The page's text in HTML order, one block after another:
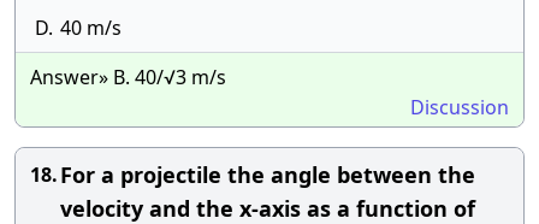
D. 40 m/s
Answer» B. 40/√3 m/s
Discussion
18.For a projectile the angle between the
velocity and the x-axis as a function of